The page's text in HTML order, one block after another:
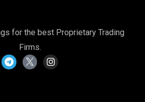
for the best Proprietary Trading
Firms.